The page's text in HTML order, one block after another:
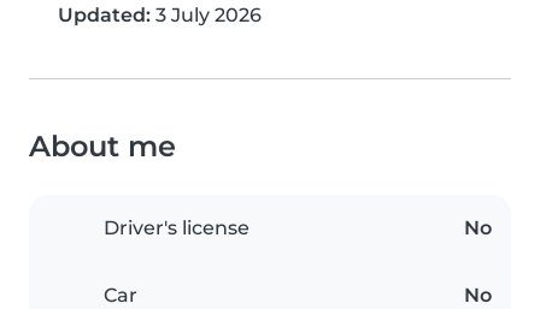
Updated: 3 July 2026
About me
Driver's license No
Car No